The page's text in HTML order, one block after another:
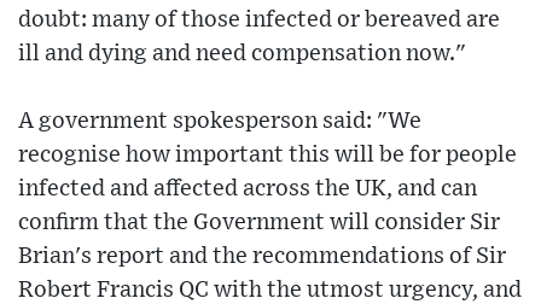
doubt: many of those infected or bereaved are
ill and dying and need compensation now."
A government spokesperson said: "We
recognise how important this will be for people
infected and affected across the UK, and can
confirm that the Government will consider Sir
Brian's report and the recommendations of Sir
Robert Francis QC with the utmost urgency, and